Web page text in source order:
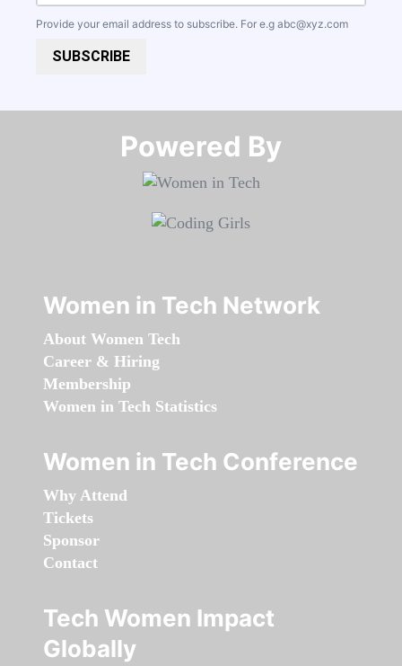
Provide your email address to subscribe. For e.g abc@xyz.com
SUBSCRIBE
Powered By​​​​​​​
Women in Tech Network
About Women Tech
Career & Hiring
Membership
Women in Tech Statistics
Women in Tech Conference
Why Attend
Tickets
Sponsor
Contact
Tech Women Impact
Globally